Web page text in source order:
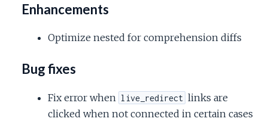
Enhancements
Optimize nested for comprehension diffs
Bug fixes
Fix error when live_redirect links are
clicked when not connected in certain cases